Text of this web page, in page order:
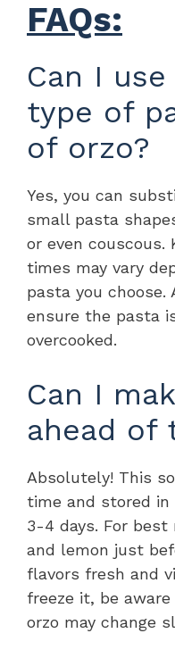
FAQs:
Can I
type of
of orzo?
Yes, you can
small pasta
or even couscous.
times may vary
pasta you
ensure the pasta
overcooked.
Can I
ahead of
Absolutely! This
time and stored
3-4 days. For
and lemon just
flavors fresh and
freeze it, be
orzo may change